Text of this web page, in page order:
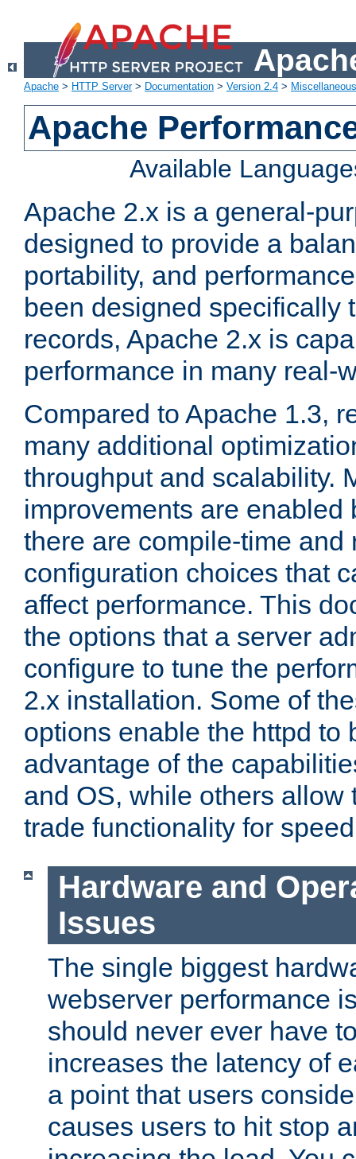
Apache > HTTP Server> Documentation > Version 2.4 >
Apache
Available
Apache 2.x is a general-
designed to provide a
portability, and
been designed specifically
records, Apache 2.x is
performance in many real-
Compared to Apache 1.3,
many additional
throughput and scalability.
improvements are enabled
there are compile-time and
configuration choices that
affect performance. This
the options that a server
configure to tune the
2.x installation. Some of
options enable the httpd to
advantage of the
and OS, while others allow
trade functionality for
Hardware and
Issues
The single biggest
webserver performance
should never ever have
increases the latency of
a point that users
causes users to hit stop